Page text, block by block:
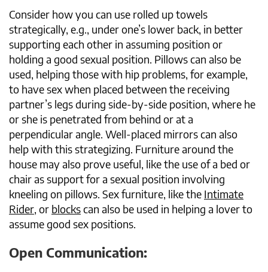
Consider how you can use rolled up towels
strategically, e.g., under one’s lower back, in better
supporting each other in assuming position or
holding a good sexual position. Pillows can also be
used, helping those with hip problems, for example,
to have sex when placed between the receiving
partner’s legs during side-by-side position, where he
or she is penetrated from behind or at a
perpendicular angle. Well-placed mirrors can also
help with this strategizing. Furniture around the
house may also prove useful, like the use of a bed or
chair as support for a sexual position involving
kneeling on pillows. Sex furniture, like the Intimate
Rider, or blockscan also be used in helping a lover to
assume good sex positions.
Open Communication: